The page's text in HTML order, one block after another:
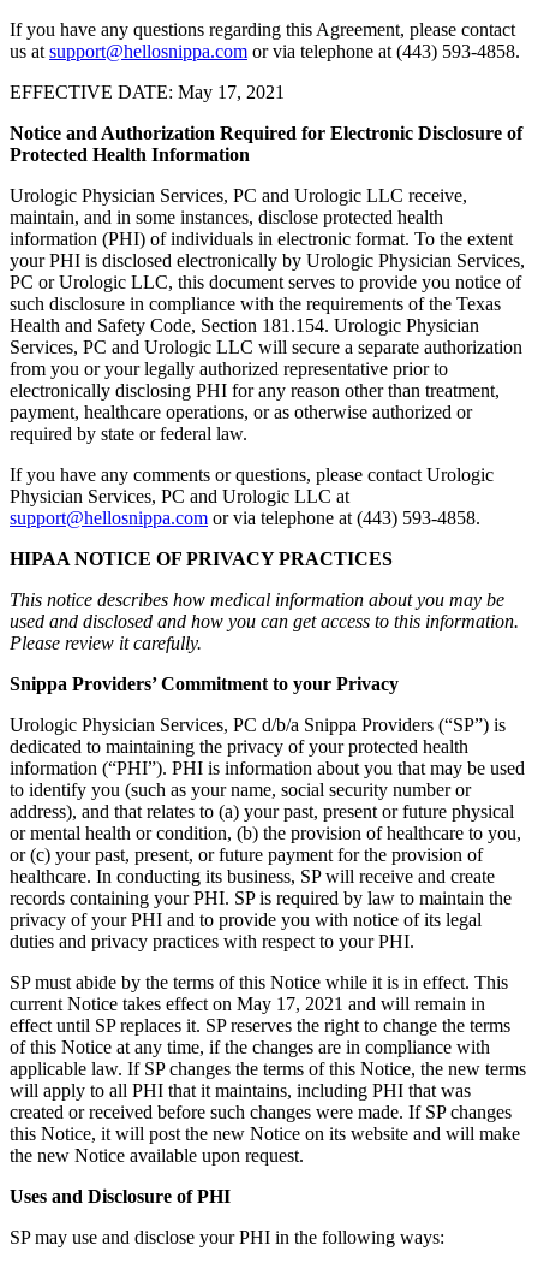
If you have any questions regarding this Agreement, please contact
us at support@hellosnippa.com or via telephone at (443) 593-4858.
EFFECTIVE DATE: May 17, 2021
Notice and Authorization Required for Electronic Disclosure of
Protected Health Information
Urologic Physician Services, PC and Urologic LLC receive,
maintain, and in some instances, disclose protected health
information (PHI) of individuals in electronic format. To the extent
your PHI is disclosed electronically by Urologic Physician Services,
PC or Urologic LLC, this document serves to provide you notice of
such disclosure in compliance with the requirements of the Texas
Health and Safety Code, Section 181.154. Urologic Physician
Services, PC and Urologic LLC will secure a separate authorization
from you or your legally authorized representative prior to
electronically disclosing PHI for any reason other than treatment,
payment, healthcare operations, or as otherwise authorized or
required by state or federal law.
If you have any comments or questions, please contact Urologic
Physician Services, PC and Urologic LLC at
support@hellosnippa.com or via telephone at (443) 593-4858.
HIPAA NOTICE OF PRIVACY PRACTICES
This notice describes how medical information about you may be
used and disclosed and how you can get access to this information.
Please review it carefully.
Snippa Providers’ Commitment to your Privacy
Urologic Physician Services, PC d/b/a Snippa Providers (“SP”) is
dedicated to maintaining the privacy of your protected health
information (“PHI”). PHI is information about you that may be used
to identify you (such as your name, social security number or
address), and that relates to (a) your past, present or future physical
or mental health or condition, (b) the provision of healthcare to you,
or (c) your past, present, or future payment for the provision of
healthcare. In conducting its business, SP will receive and create
records containing your PHI. SP is required by law to maintain the
privacy of your PHI and to provide you with notice of its legal
duties and privacy practices with respect to your PHI.
SP must abide by the terms of this Notice while it is in effect. This
current Notice takes effect on May 17, 2021 and will remain in
effect until SP replaces it. SP reserves the right to change the terms
of this Notice at any time, if the changes are in compliance with
applicable law. If SP changes the terms of this Notice, the new terms
will apply to all PHI that it maintains, including PHI that was
created or received before such changes were made. If SP changes
this Notice, it will post the new Notice on its website and will make
the new Notice available upon request.
Uses and Disclosure of PHI
SP may use and disclose your PHI in the following ways: